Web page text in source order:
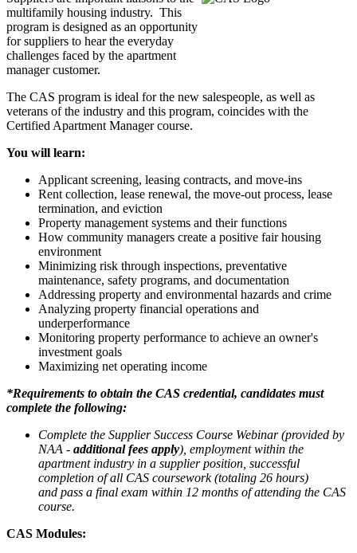
multifamily housing industry. This
program is designed as an opportunity
for suppliers to hear the everyday
challenges faced by the apartment
manager customer.
The CAS program is ideal for the new salespeople, as well as
veterans of the industry and this program, coincides with the
Certified Apartment Manager course.
You will learn:
Applicant screening, leasing contracts, and move-ins
Rent collection, lease renewal, the move-out process, lease
termination, and eviction
Property management systems and their functions
How community managers create a positive fair housing
environment
Minimizing risk through inspections, preventative
maintenance, safety programs, and documentation
Addressing property and environmental hazards and crime
Analyzing property financial operations and
underperformance
Monitoring property performance to achieve an owner's
investment goals
Maximizing net operating income
*Requirements to obtain the CAS credential, candidates must
complete the following:
Complete the Supplier Success Course Webinar (provided by
NAA - additional fees apply), employment within the
apartment industry in a supplier position, successful
completion of all CAS coursework (totaling 26 hours)
and pass a final exam within 12 months of attending the CAS
course.
CAS Modules: